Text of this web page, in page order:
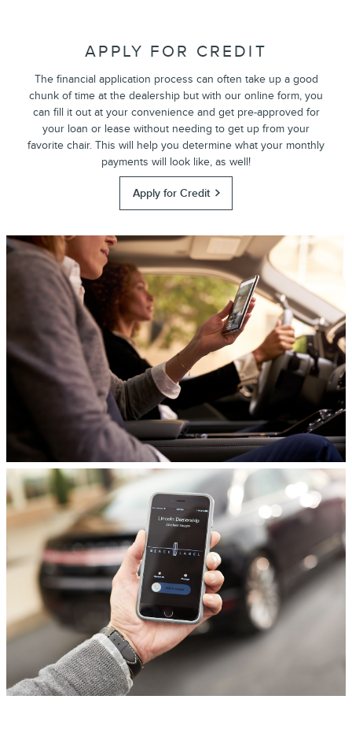
APPLY FOR CREDIT
The financial application process can often take up a good
chunk of time at the dealership but with our online form, you
can fill it out at your convenience and get pre-approved for
your loan or lease without needing to get up from your
favorite chair. This will help you determine what your monthly
payments will look like, as well!
Apply for Credit